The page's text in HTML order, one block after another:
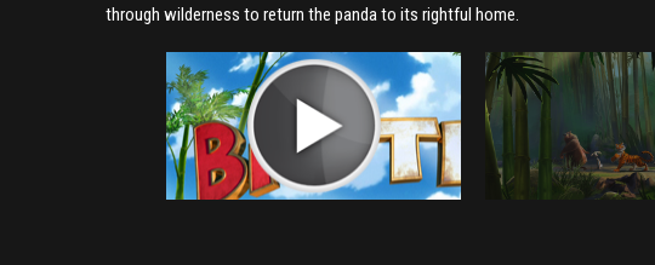
through wilderness to return the panda to its rightful home.